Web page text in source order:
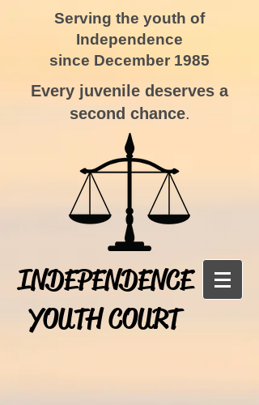
Serving the youth of
Independence
since December 1985
Every juvenile deserves a
second chance.
INDEPENDENCE
YOUTH COURT